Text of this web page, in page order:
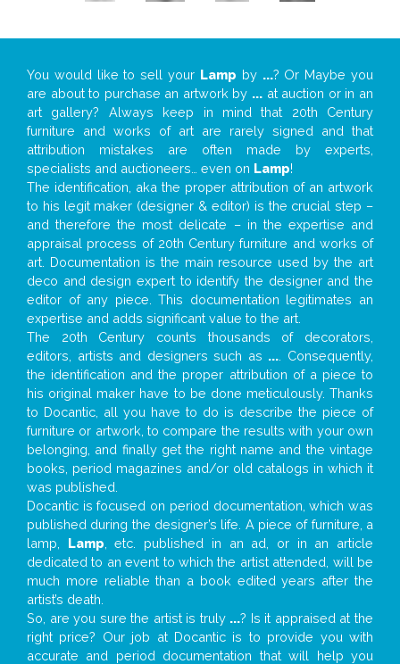
You would like to sell your Lamp by ...? Or Maybe you
are about to purchase an artwork by ... at auction or in an
art gallery? Always keep in mind that 20th Century
furniture and works of art are rarely signed and that
attribution mistakes are often made by experts,
specialists and auctioneers… even on Lamp!
The identification, aka the proper attribution of an artwork
to his legit maker (designer & editor) is the crucial step –
and therefore the most delicate – in the expertise and
appraisal process of 20th Century furniture and works of
art. Documentation is the main resource used by the art
deco and design expert to identify the designer and the
editor of any piece. This documentation legitimates an
expertise and adds significant value to the art.
The 20th Century counts thousands of decorators,
editors, artists and designers such as ... . Consequently,
the identification and the proper attribution of a piece to
his original maker have to be done meticulously. Thanks
to Docantic, all you have to do is describe the piece of
furniture or artwork, to compare the results with your own
belonging, and finally get the right name and the vintage
books, period magazines and/or old catalogs in which it
was published.
Docantic is focused on period documentation, which was
published during the designer’s life. A piece of furniture, a
lamp, Lamp , etc. published in an ad, or in an article
dedicated to an event to which the artist attended, will be
much more reliable than a book edited years after the
artist’s death.
So, are you sure the artist is truly ...? Is it appraised at the
right price? Our job at Docantic is to provide you with
accurate and period documentation that will help you